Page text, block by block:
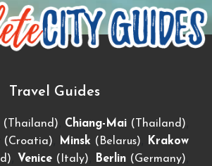
Travel Guides
(Thailand) Chiang-Mai (Thailand)
(Croatia) Minsk (Belarus)
Krakow
Venice (Italy) Berlin (Germany)